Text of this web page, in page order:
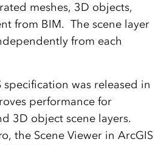
meshes, 3D objects,
from BIM. The scene layer
from each
specification was released in
performance for
3D object scene layers.
the Scene Viewer in ArcGIS